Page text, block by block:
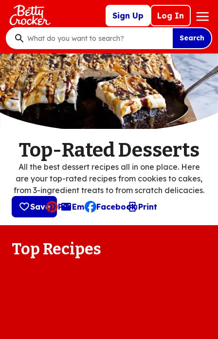
Skip
main
content
Sign Up Log In
Mega
Nav
What
do
you
want
to
search
?
Search
Top-Rated Desserts
All the best dessert recipes all in one place. Here
are your top-rated recipes from cookies to cakes,
from 3-ingredient treats to from scratch delicacies.
Save
Pin Email
, opens default mail client
Facebook Print
Top Recipes